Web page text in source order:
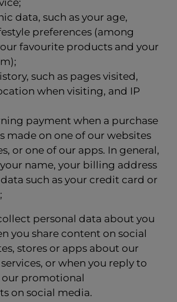
data, such as your age,
preferences (among
favourite products and your
such as pages visited,
when visiting, and IP
payment when a purchase
made on one of our websites
or one of our apps. In general,
name, your billing address
such as your credit card or
personal data about you
you share content on social
stores or apps about our
or when you reply to
our promotional
on social media.